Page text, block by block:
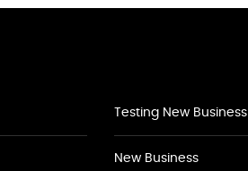
Testing New Business
New Business